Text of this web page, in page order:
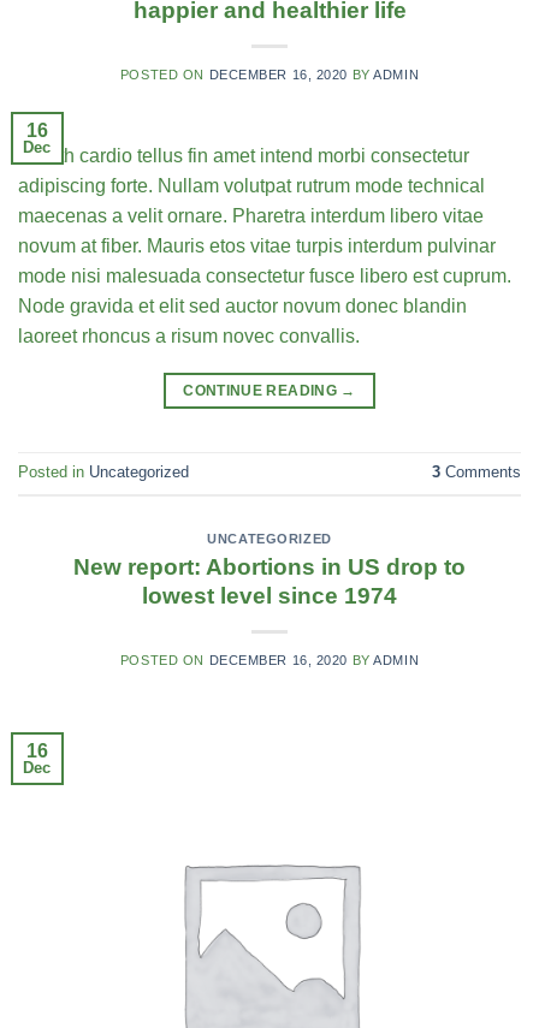
happier and healthier life
POSTED ON DECEMBER 16, 2020 BYADMIN
16
Dec
Health cardio tellus fin amet intend morbi consectetur
adipiscing forte. Nullam volutpat rutrum mode technical
maecenas a velit ornare. Pharetra interdum libero vitae
novum at fiber. Mauris etos vitae turpis interdum pulvinar
mode nisi malesuada consectetur fusce libero est cuprum.
Node gravida et elit sed auctor novum donec blandin
laoreet rhoncus a risum novec convallis.
CONTINUE READING →
Posted in Uncategorized 3 Comments
UNCATEGORIZED
New report: Abortions in US drop to
lowest level since 1974
POSTED ON DECEMBER 16, 2020 BYADMIN
16
Dec